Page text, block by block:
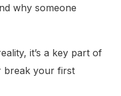
why someone
it’s a key part of
break your first